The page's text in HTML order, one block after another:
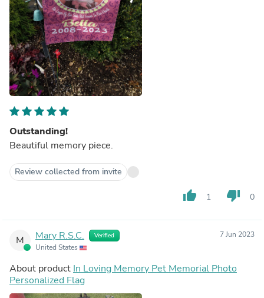
Outstanding!
Beautiful memory piece.
Review collected from invite
thumb_up 1 thumb_down 0
M Mary R.S.C. Verified
United States
7 Jun 2023
About product In Loving Memory Pet Memorial Photo
Personalized Flag